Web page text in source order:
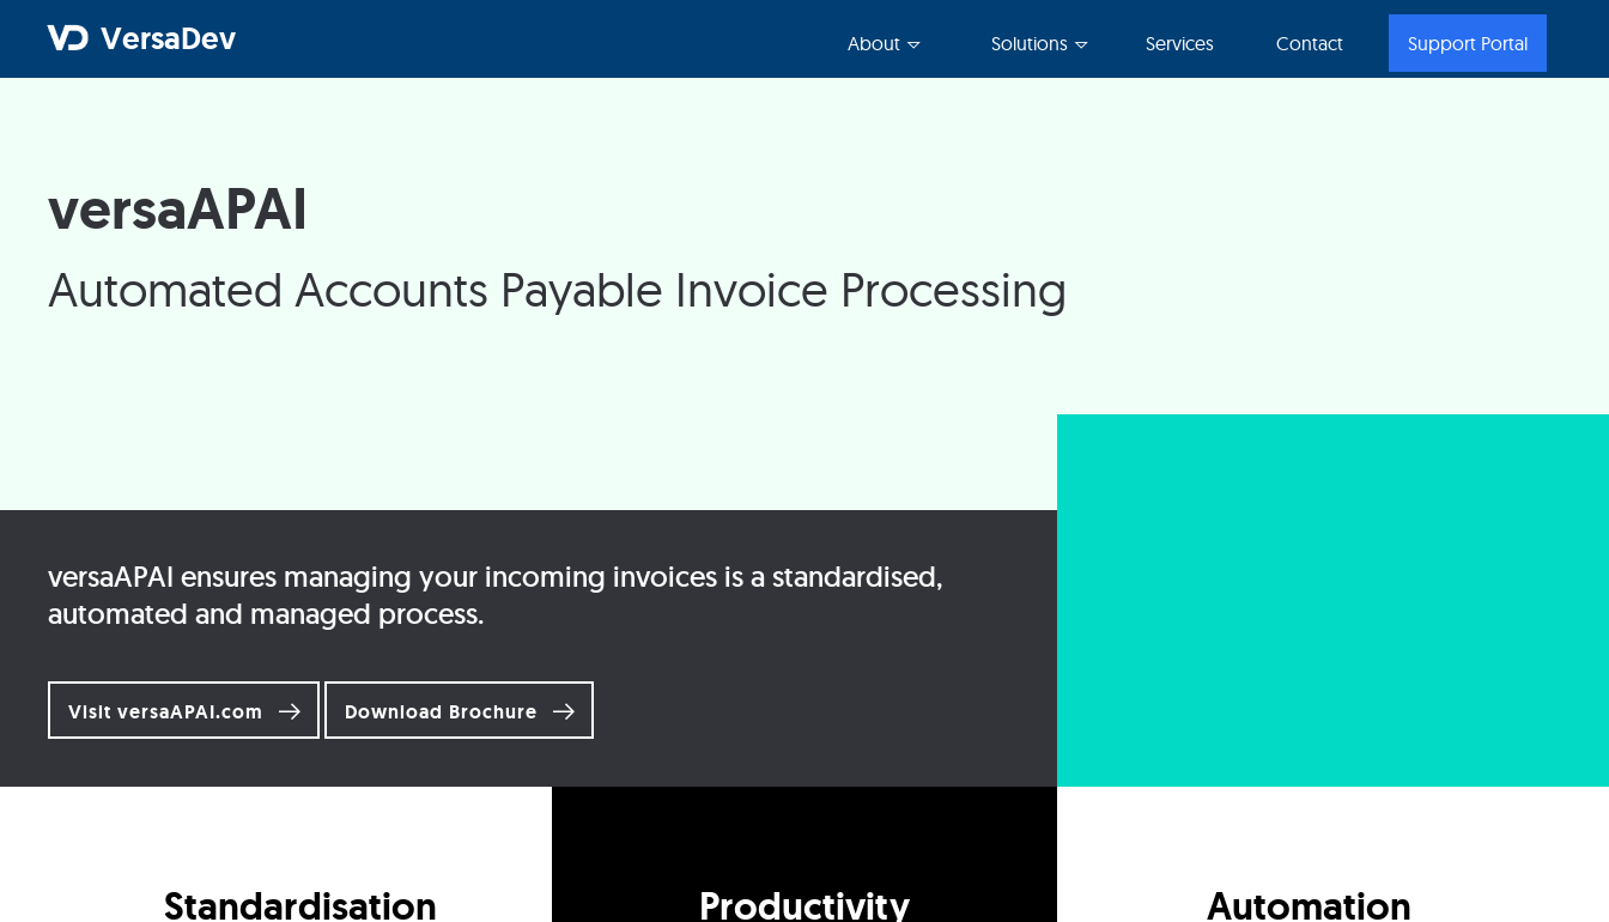
VersaDev Support Portal
Contact
Services
Solutions
About
versaAPAI
Automated Accounts Payable Invoice Processing
versaAPAI ensures managing your incoming invoices is a standardised,
automated and managed process.
Visit versaAPAI.com Download Brochure
Standardisation Productivity Automation